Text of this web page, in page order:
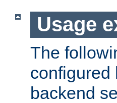
Usage
The
configured
backend